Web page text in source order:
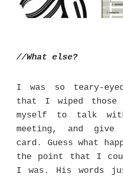
//What else?
I was so teary-
that I wiped those
myself to talk
meeting, and give
card. Guess what
the point that I
I was. His words